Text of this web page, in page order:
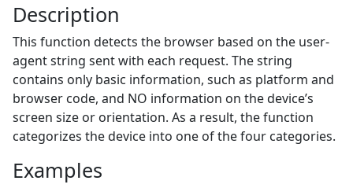
Description
This function detects the browser based on the user-
agent string sent with each request. The string
contains only basic information, such as platform and
browser code, and NO information on the device’s
screen size or orientation. As a result, the function
categorizes the device into one of the four categories.
Examples